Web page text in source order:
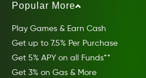
Popular More
Play Games & Earn Cash
Get up to 7.5% Per Purchase
Get 5% APY on all Funds**
Get 3% on Gas & More